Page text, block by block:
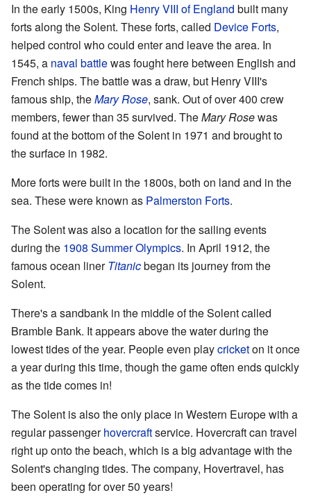
In the early 1500s, King Henry VIII of England built many
forts along the Solent. These forts, called Device Forts,
helped control who could enter and leave the area. In
1545, a naval battlewas fought here between English and
French ships. The battle was a draw, but Henry VIII's
famous ship, theMary Rose, sank. Out of over 400 crew
members, fewer than 35 survived. TheMary Rosewas
found at the bottom of the Solent in 1971 and brought to
the surface in 1982.
More forts were built in the 1800s, both on land and in the
sea. These were known as Palmerston Forts.
The Solent was also a location for the sailing events
during the 1908 Summer Olympics. In April 1912, the
famous ocean linerTitanicbegan its journey from the
Solent.
There's a sandbank in the middle of the Solent called
Bramble Bank. It appears above the water during the
lowest tides of the year. People even playcricketon it once
a year during this time, though the game often ends quickly
as the tide comes in!
The Solent is also the only place in Western Europe with a
regular passengerhovercraftservice. Hovercraft can travel
right up onto the beach, which is a big advantage with the
Solent's changing tides. The company, Hovertravel, has
been operating for over 50 years!